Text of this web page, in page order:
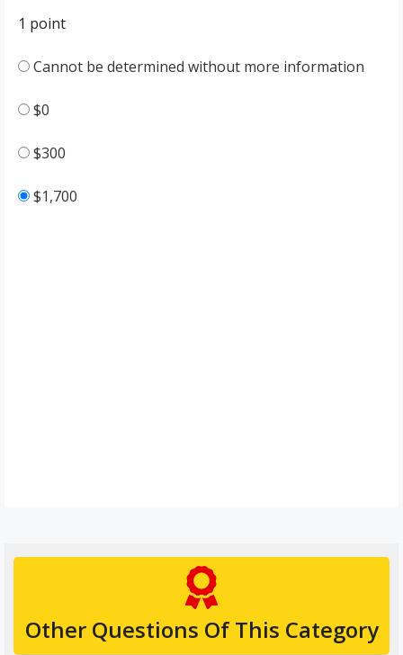
1 point
Cannot be determined without more information
$0
$300
$1,700
Other Questions Of This Category